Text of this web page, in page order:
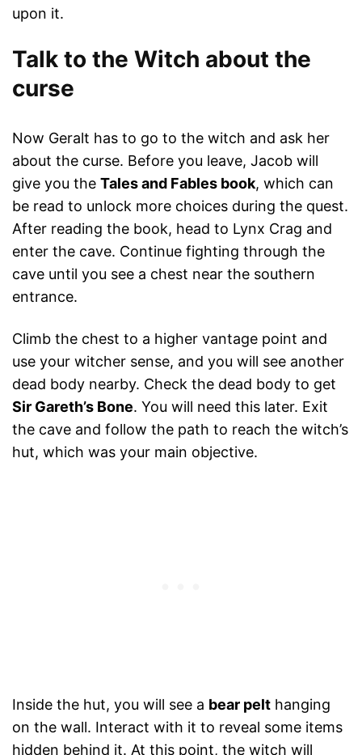
upon it.
Talk to the Witch about the
curse
Now Geralt has to go to the witch and ask her
about the curse. Before you leave, Jacob will
give you the Tales and Fables book, which can
be read to unlock more choices during the quest.
After reading the book, head to Lynx Crag and
enter the cave. Continue fighting through the
cave until you see a chest near the southern
entrance.
Climb the chest to a higher vantage point and
use your witcher sense, and you will see another
dead body nearby. Check the dead body to get
Sir Gareth’s Bone. You will need this later. Exit
the cave and follow the path to reach the witch’s
hut, which was your main objective.
Inside the hut, you will see a bear pelt hanging
on the wall. Interact with it to reveal some items
hidden behind it. At this point, the witch will